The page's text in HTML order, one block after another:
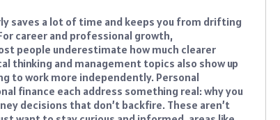
saves a lot of time and keeps you from drifting
career and professional growth,
people underestimate how much clearer
thinking and management topics also show up
to work more independently. Personal
finance each address something real: why you
decisions that don’t backfire. These aren’t